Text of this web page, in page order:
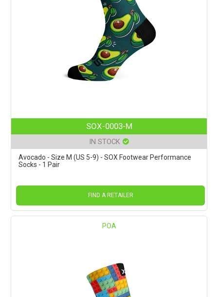
SOX-0003-M
IN STOCK
Avocado - Size M (US 5-9) - SOX Footwear Performance
Socks - 1 Pair
FIND A RETAILER
POA